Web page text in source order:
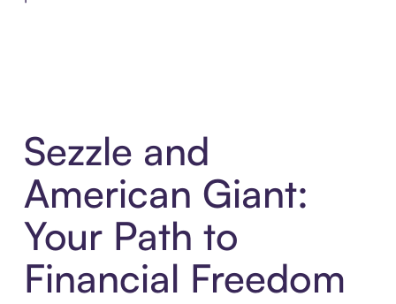
Sezzle and
American Giant:
Your Path to
Financial Freedom